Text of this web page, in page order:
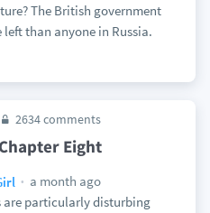
The British government
than anyone in Russia.
2634 comments
Eight
a month ago
are particularly disturbing